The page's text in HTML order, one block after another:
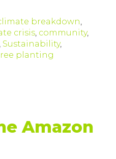
breakdown,
crisis, community,
, Sustainability,
planting
Amazon